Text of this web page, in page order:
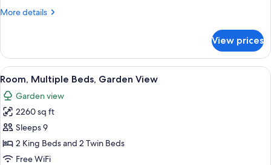
View
More details
More
Multiple
Beds,
Garden
View
View prices
View
all
photos
for
Room,
Multiple
Beds,
A spacious living room with a pool
8
Room, Multiple Beds, Garden View
Garden view
2260 sq ft
Sleeps 9
2 King Beds and 2 Twin Beds
Free WiFi